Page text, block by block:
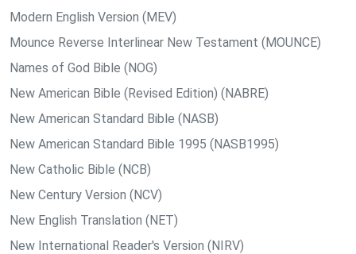
Modern English Version (MEV)
Mounce Reverse Interlinear New Testament (MOUNCE)
Names of God Bible (NOG)
New American Bible (Revised Edition) (NABRE)
New American Standard Bible (NASB)
New American Standard Bible 1995 (NASB1995)
New Catholic Bible (NCB)
New Century Version (NCV)
New English Translation (NET)
New International Reader's Version (NIRV)